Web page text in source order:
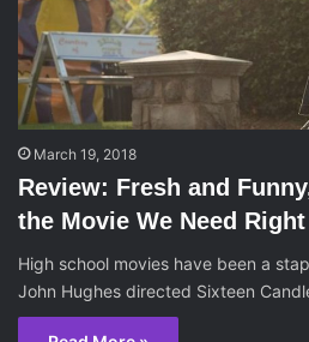
March 19, 2018
Review: Fresh and
the Movie We Need
High school movies have been a
John Hughes directed Sixteen